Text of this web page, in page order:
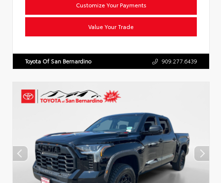
Customize Your Payments
Value Your Trade
Toyota Of San Bernardino 909.277.6439